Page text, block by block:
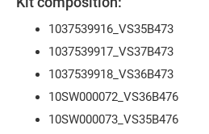
1037539916_VS35B473
1037539917_VS37B473
1037539918_VS36B473
10SW000072_VS36B476
10SW000073_VS35B476